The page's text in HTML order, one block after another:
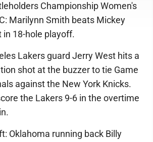
Championship Women's
Marilynn Smith beats Mickey
in 18-hole playoff.
Lakers guard Jerry West hits a
shot at the buzzer to tie Game
against the New York Knicks.
the Lakers 9-6 in the overtime
Oklahoma running back Billy